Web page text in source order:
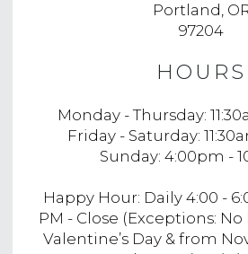
Portland,
97204
HOURS
Monday - Thursday:
Friday - Saturday:
Sunday: 4:00pm -
Happy Hour: Daily 4:00 -
PM - Close (Exceptions:
Valentine’s Day & from